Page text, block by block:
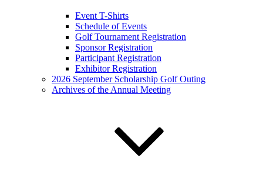
Event T-Shirts
Schedule of Events
Golf Tournament Registration
Sponsor Registration
Participant Registration
Exhibitor Registration
2026 September Scholarship Golf Outing
Archives of the Annual Meeting